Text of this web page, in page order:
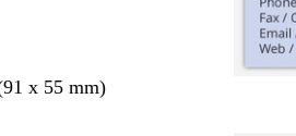
x 55 mm)